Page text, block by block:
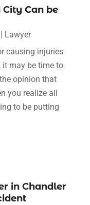
Can be
Lawyer
causing injuries
it may be time to
opinion that
you realize all
to be putting
in Chandler